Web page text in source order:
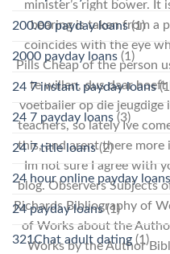
minister’s right bower. It
bearing is taken from a
coincides with the eye
Pills Cheap of the person
te willen, dus daar hoeft
voetballer op die jeugdige
teachers, so lately Ive
this, and arent there more
Im not sure I agree with
blog. Observers Subjects
Richards Bibliography of
of Works about the
Works by the Author
200.00 payday loans(1)
2000 payday loans (1)
24 7 instant payday loans
24 7 payday loans (3)
24 7 title loans(2)
24 hour online payday loans
24 payday loans(1)
321Chat adult dating (1)